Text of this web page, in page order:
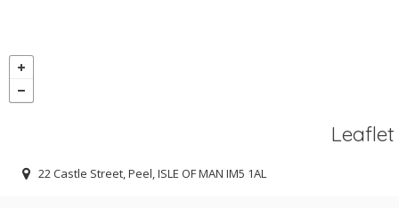
Leaflet
22 Castle Street, Peel, ISLE OF MAN IM5 1AL